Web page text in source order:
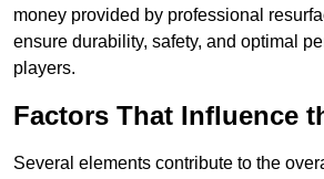
money provided by professional
ensure durability, safety, and optimal
players.
Factors That Influence
Several elements contribute to the